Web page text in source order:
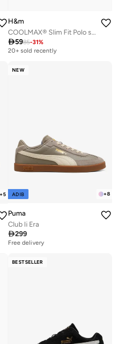
H&m
COOLMAX® Slim Fit Polo shirt
5985-31%
20+ sold recently
+5
NEW
+8
ADIB
Puma
Club Ii Era
299
Free delivery
BESTSELLER